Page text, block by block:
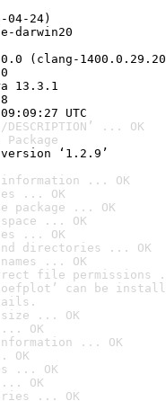
04-24)
darwin20
(clang-
13.3.1
UTC
... OK
‘1.2.9’
information ... OK
... OK
package ... OK
... OK
... OK
directories ... OK
... OK
file permissions
can be
size ... OK
... OK
information ... OK
OK
... OK
OK
... OK